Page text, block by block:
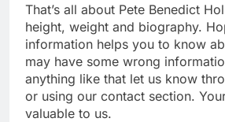
That’s all about Pete Benedict
height, weight and biography.
information helps you to know
may have some wrong
anything like that let us know
or using our contact section.
valuable to us.